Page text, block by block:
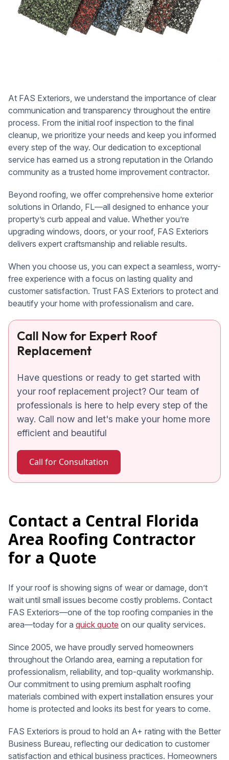
At FAS Exteriors, we understand the importance of clear
communication and transparency throughout the entire
process. From the initial roof inspection to the final
cleanup, we prioritize your needs and keep you informed
every step of the way. Our dedication to exceptional
service has earned us a strong reputation in the Orlando
community as a trusted home improvement contractor.
Beyond roofing, we offer comprehensive home exterior
solutions in Orlando, FL—all designed to enhance your
property’s curb appeal and value. Whether you’re
upgrading windows, doors, or your roof, FAS Exteriors
delivers expert craftsmanship and reliable results.
When you choose us, you can expect a seamless, worry-
free experience with a focus on lasting quality and
customer satisfaction. Trust FAS Exteriors to protect and
beautify your home with professionalism and care.
Call Now for Expert Roof
Replacement
Have questions or ready to get started with
your roof replacement project? Our team of
professionals is here to help every step of the
way. Call now and let's make your home more
efficient and beautiful
Call for Consultation
Contact a Central Florida
Area Roofing Contractor
for a Quote
If your roof is showing signs of wear or damage, don’t
wait until small issues become costly problems. Contact
FAS Exteriors—one of the top roofing companies in the
area—today for a quick quote on our quality services.
Since 2005, we have proudly served homeowners
throughout the Orlando area, earning a reputation for
professionalism, reliability, and top-quality workmanship.
Our commitment to using premium asphalt roofing
materials combined with expert installation ensures your
home is protected and looks its best for years to come.
FAS Exteriors is proud to hold an A+ rating with the Better
Business Bureau, reflecting our dedication to customer
satisfaction and ethical business practices. Homeowners